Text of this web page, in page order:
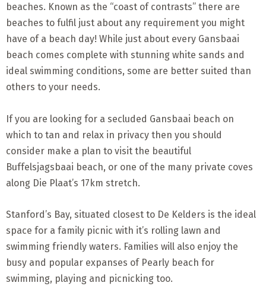
beaches. Known as the “coast of contrasts” there are
beaches to fulfil just about any requirement you might
have of a beach day! While just about every Gansbaai
beach comes complete with stunning white sands and
ideal swimming conditions, some are better suited than
others to your needs.
If you are looking for a secluded Gansbaai beach on
which to tan and relax in privacy then you should
consider make a plan to visit the beautiful
Buffelsjagsbaai beach, or one of the many private coves
along Die Plaat’s 17km stretch.
Stanford’s Bay, situated closest to De Kelders is the ideal
space for a family picnic with it’s rolling lawn and
swimming friendly waters. Families will also enjoy the
busy and popular expanses of Pearly beach for
swimming, playing and picnicking too.